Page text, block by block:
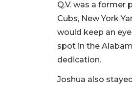
Q.V. was a former
Cubs, New York
would keep an
spot in the
dedication.
Joshua also